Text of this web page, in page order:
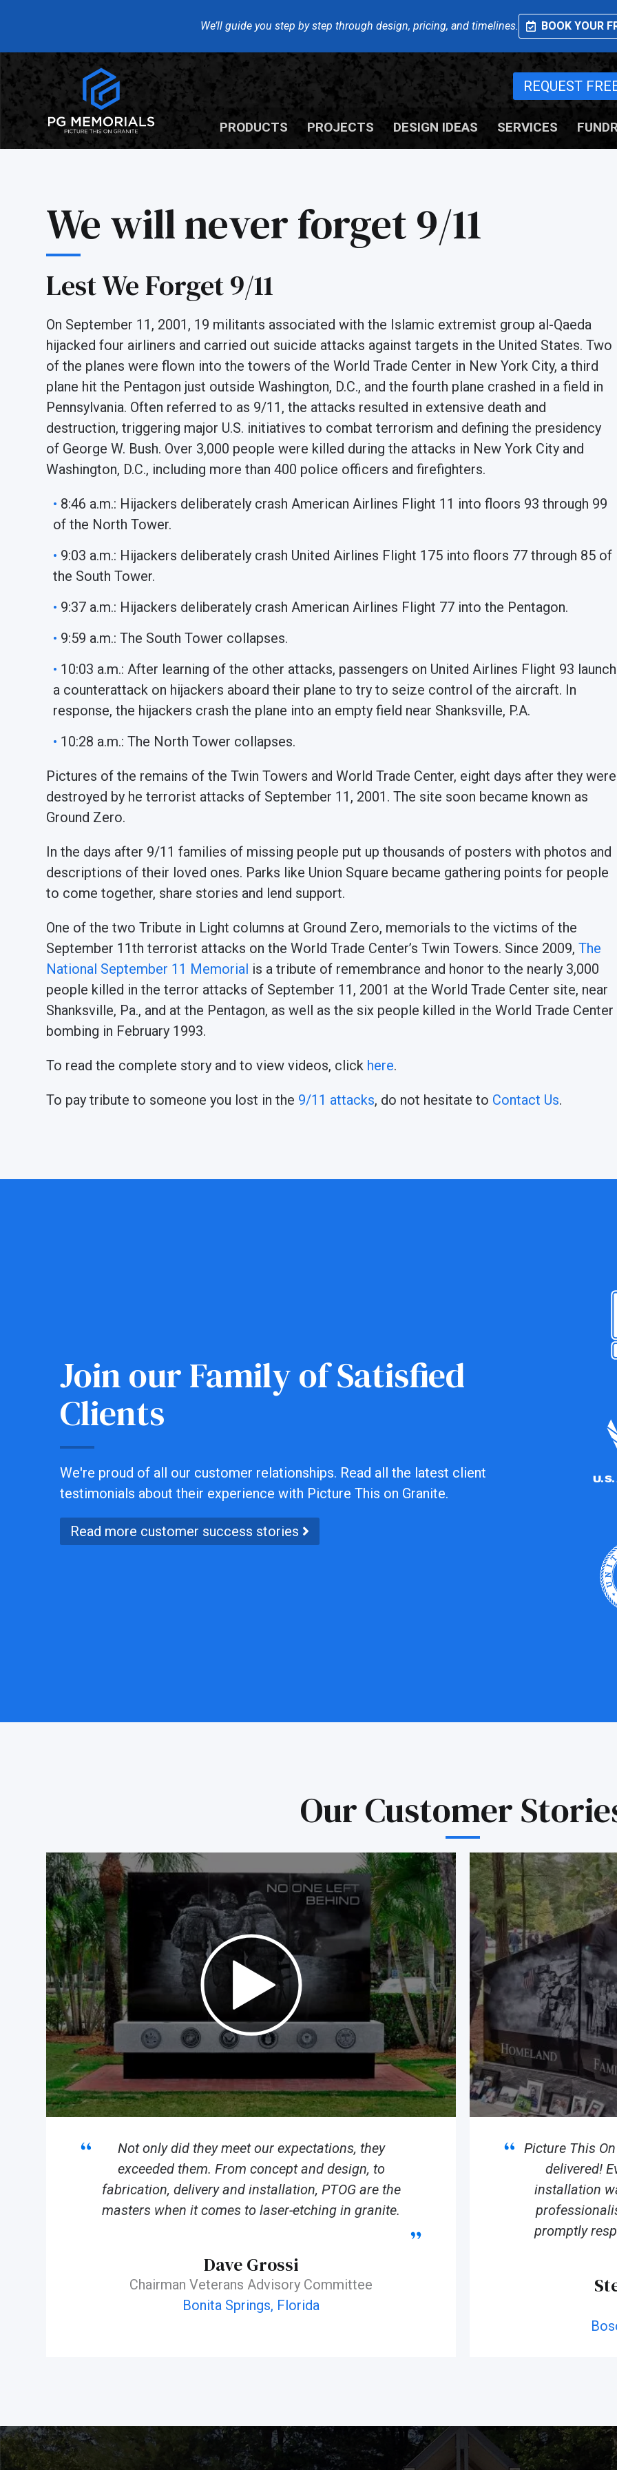
We’ll guide you step by step through design, pricing, and timelines. BOOK YOUR
REQUEST
PRODUCTS PROJECTS DESIGN IDEAS SERVICES
We will never forget 9/11
Lest We Forget 9/11
On September 11, 2001, 19 militants associated with the Islamic extremist group al-Qaeda
hijacked four airliners and carried out suicide attacks against targets in the United States. Two
of the planes were flown into the towers of the World Trade Center in New York City, a third
plane hit the Pentagon just outside Washington, D.C., and the fourth plane crashed in a field in
Pennsylvania. Often referred to as 9/11, the attacks resulted in extensive death and
destruction, triggering major U.S. initiatives to combat terrorism and defining the presidency
of George W. Bush. Over 3,000 people were killed during the attacks in New York City and
Washington, D.C., including more than 400 police officers and firefighters.
8:46 a.m.: Hijackers deliberately crash American Airlines Flight 11 into floors 93 through 99
of the North Tower.
9:03 a.m.: Hijackers deliberately crash United Airlines Flight 175 into floors 77 through 85 of
the South Tower.
9:37 a.m.: Hijackers deliberately crash American Airlines Flight 77 into the Pentagon.
9:59 a.m.: The South Tower collapses.
10:03 a.m.: After learning of the other attacks, passengers on United Airlines Flight 93 launch
a counterattack on hijackers aboard their plane to try to seize control of the aircraft. In
response, the hijackers crash the plane into an empty field near Shanksville, P.A.
10:28 a.m.: The North Tower collapses.
Pictures of the remains of the Twin Towers and World Trade Center, eight days after they were
destroyed by he terrorist attacks of September 11, 2001. The site soon became known as
Ground Zero.
In the days after 9/11 families of missing people put up thousands of posters with photos and
descriptions of their loved ones. Parks like Union Square became gathering points for people
to come together, share stories and lend support.
One of the two Tribute in Light columns at Ground Zero, memorials to the victims of the
September 11th terrorist attacks on the World Trade Center’s Twin Towers. Since 2009,The
National September 11 Memorial is a tribute of remembrance and honor to the nearly 3,000
people killed in the terror attacks of September 11, 2001 at the World Trade Center site, near
Shanksville, Pa., and at the Pentagon, as well as the six people killed in the World Trade Center
bombing in February 1993.
To read the complete story and to view videos, click here.
To pay tribute to someone you lost in the 9/11 attacks, do not hesitate to Contact Us.
Join our Family of Satisfied
Clients
We're proud of all our customer relationships. Read all the latest client
testimonials about their experience with Picture This on Granite.
Read more customer success stories
Our Customer
Not only did they meet our expectations, they
exceeded them. From concept and design, to
fabrication, delivery and installation, PTOG are the
masters when it comes to laser-etching in granite.
Dave Grossi
Chairman Veterans Advisory Committee
Bonita Springs, Florida
Picture This
delivered!
installation
promptly